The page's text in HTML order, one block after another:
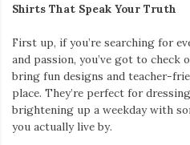
Shirts That Speak Your Truth
First up, if you’re searching for
and passion, you’ve got to check
bring fun designs and teacher-
place. They’re perfect for
brightening up a weekday with
you actually live by.